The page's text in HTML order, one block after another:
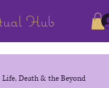
Hub
Life, Death & the Beyond